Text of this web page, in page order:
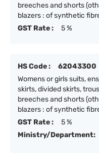
breeches and shorts
blazers : of synthetic
GST Rate :
5 %
HS Code :
62043300
Womens or girls suits,
skirts, divided skirts,
breeches and shorts
blazers : of synthetic
GST Rate :
5 %
Ministry/Department: